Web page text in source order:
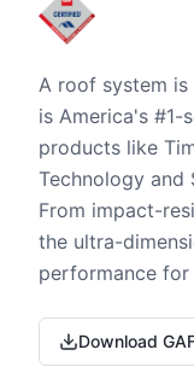
A roof system is
is America's #1-
products like
Technology and
From impact-
the ultra-
performance
Download